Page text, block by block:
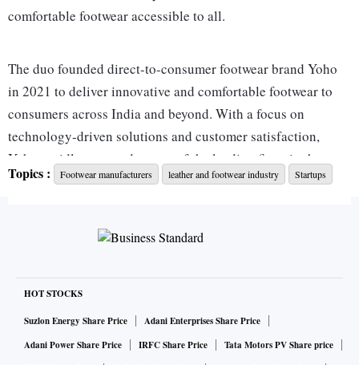
comfortable footwear accessible to all.
The duo founded direct-to-consumer footwear brand Yoho
in 2021 to deliver innovative and comfortable footwear to
consumers across India and beyond. With a focus on
technology-driven solutions and customer satisfaction,
Yoho rapidly emerged as one of the leading firms in the
Indian footwear market. Today it offers a diverse range of
strengthen its domestic market position and reach new
customers. It also seeks to boost its offline presence across
India, targeting partnerships with 2,000 multi-brand outlets
in Tier-I and Tier-II cities.
Topics : Footwear manufacturers leather and footwear industry Startups
HOT STOCKS
Suzlon Energy Share Price
Adani Enterprises Share Price
Adani Power Share Price
IRFC Share Price
Tata Motors PV Share price